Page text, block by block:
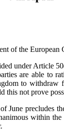
of the European
under Article
are able to
to withdraw
this not prove
June precludes
within